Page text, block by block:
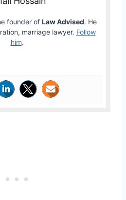
founder of Law Advised. He
marriage lawyer. Follow
him.